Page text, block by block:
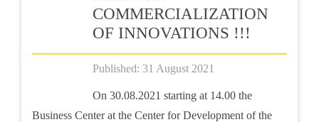
COMMERCIALIZATION
OF INNOVATIONS !!!
Published: 31 August 2021
On 30.08.2021 starting at 14.00 the
Business Center at the Center for Development of the